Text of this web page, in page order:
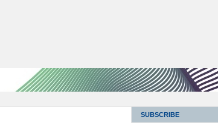
SUBSCRIBE